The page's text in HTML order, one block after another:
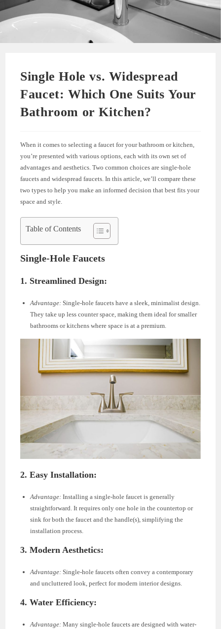
Single Hole vs. Widespread
Faucet: Which One Suits Your
Bathroom or Kitchen?
When it comes to selecting a faucet for your bathroom or kitchen,
you’re presented with various options, each with its own set of
advantages and aesthetics. Two common choices are single-hole
faucets and widespread faucets. In this article, we’ll compare these
two types to help you make an informed decision that best fits your
space and style.
Table of Contents
Single-Hole Faucets
1. Streamlined Design:
Advantage: Single-hole faucets have a sleek, minimalist design.
They take up less counter space, making them ideal for smaller
bathrooms or kitchens where space is at a premium.
2. Easy Installation:
Advantage: Installing a single-hole faucet is generally
straightforward. It requires only one hole in the countertop or
sink for both the faucet and the handle(s), simplifying the
installation process.
3. Modern Aesthetics:
Advantage: Single-hole faucets often convey a contemporary
and uncluttered look, perfect for modern interior designs.
4. Water Efficiency:
Advantage: Many single-hole faucets are designed with water-